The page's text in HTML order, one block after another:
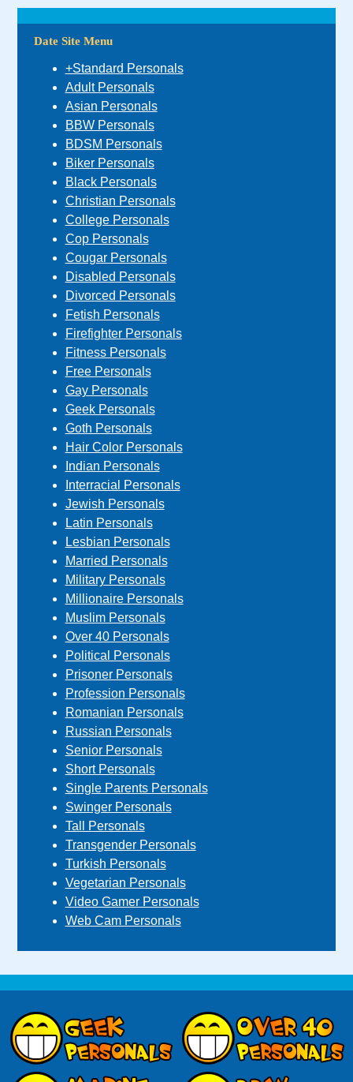
Date Site Menu
+Standard Personals
Adult Personals
Asian Personals
BBW Personals
BDSM Personals
Biker Personals
Black Personals
Christian Personals
College Personals
Cop Personals
Cougar Personals
Disabled Personals
Divorced Personals
Fetish Personals
Firefighter Personals
Fitness Personals
Free Personals
Gay Personals
Geek Personals
Goth Personals
Hair Color Personals
Indian Personals
Interracial Personals
Jewish Personals
Latin Personals
Lesbian Personals
Married Personals
Military Personals
Millionaire Personals
Muslim Personals
Over 40 Personals
Political Personals
Prisoner Personals
Profession Personals
Romanian Personals
Russian Personals
Senior Personals
Short Personals
Single Parents Personals
Swinger Personals
Tall Personals
Transgender Personals
Turkish Personals
Vegetarian Personals
Video Gamer Personals
Web Cam Personals